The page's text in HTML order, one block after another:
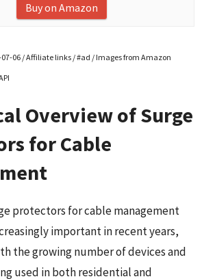
Buy on Amazon
06 / Affiliate links / #ad / Images from Amazon
Overview of Surge
for Cable
protectors for cable management
important in recent years,
the growing number of devices and
used in both residential and